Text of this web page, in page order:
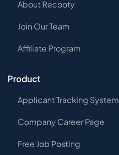
About Recooty
Join Our Team
Affiliate Program
Product
Applicant Tracking System
Company Career Page
Free Job Posting